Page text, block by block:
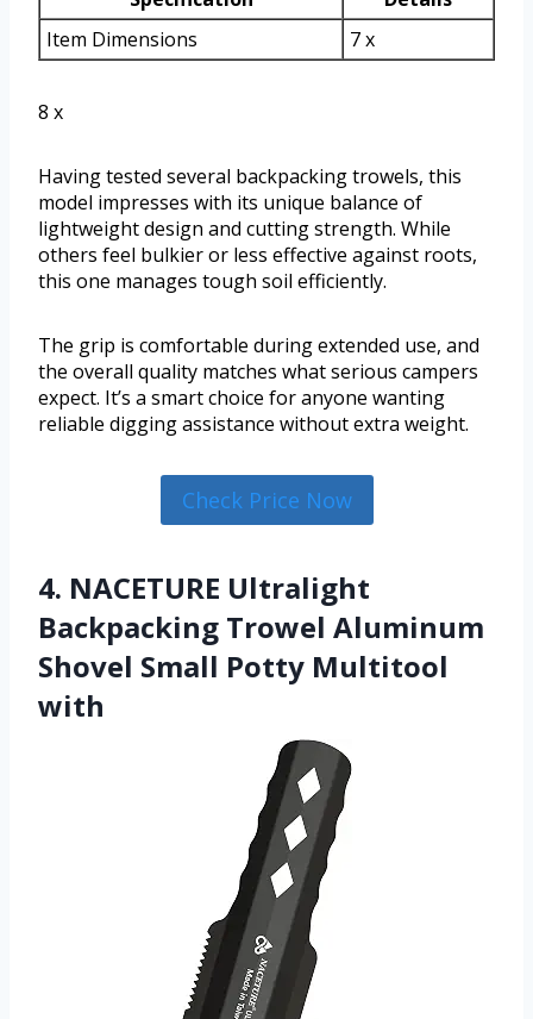
Item Dimensions
7 x
8 x
Having tested several backpacking trowels, this
model impresses with its unique balance of
lightweight design and cutting strength. While
others feel bulkier or less effective against roots,
this one manages tough soil efficiently.
The grip is comfortable during extended use, and
the overall quality matches what serious campers
expect. It’s a smart choice for anyone wanting
reliable digging assistance without extra weight.
Check Price Now
4. NACETURE Ultralight
Backpacking Trowel Aluminum
Shovel Small Potty Multitool
with